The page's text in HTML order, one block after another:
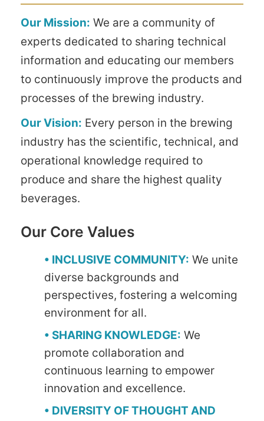
Our Mission: We are a community of
experts dedicated to sharing technical
information and educating our members
to continuously improve the products and
processes of the brewing industry.
Our Vision: Every person in the brewing
industry has the scientific, technical, and
operational knowledge required to
produce and share the highest quality
beverages.
Our Core Values
• INCLUSIVE COMMUNITY: We unite
diverse backgrounds and
perspectives, fostering a welcoming
environment for all.
• SHARING KNOWLEDGE: We
promote collaboration and
continuous learning to empower
innovation and excellence.
• DIVERSITY OF THOUGHT AND